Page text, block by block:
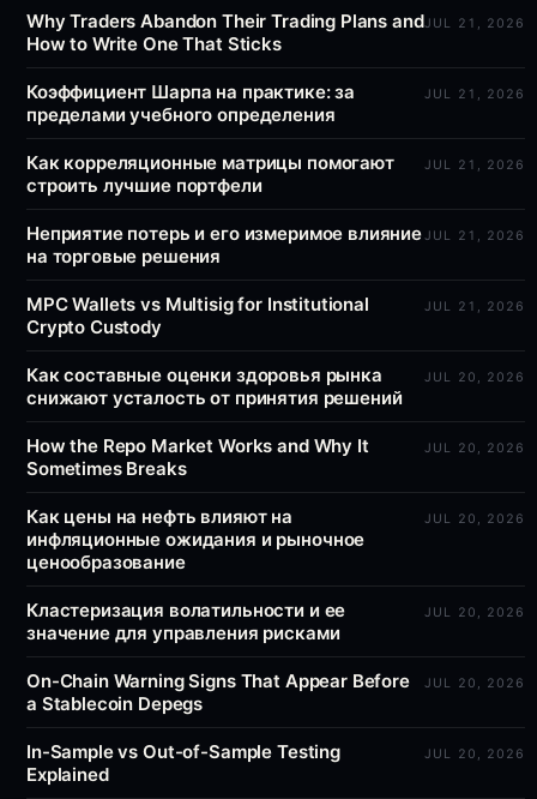
Why Traders Abandon Their Trading Plans and
How to Write One That Sticks
JUL 21, 2026
Коэффициент Шарпа на практике: за
пределами учебного определения
JUL 21, 2026
Как корреляционные матрицы помогают
строить лучшие портфели
JUL 21, 2026
Неприятие потерь и его измеримое влияние
на торговые решения
JUL 21, 2026
MPC Wallets vs Multisig for Institutional
Crypto Custody
JUL 21, 2026
Как составные оценки здоровья рынка
снижают усталость от принятия решений
JUL 20, 2026
How the Repo Market Works and Why It
Sometimes Breaks
JUL 20, 2026
Как цены на нефть влияют на
инфляционные ожидания и рыночное
ценообразование
JUL 20, 2026
Кластеризация волатильности и ее
значение для управления рисками
JUL 20, 2026
On-Chain Warning Signs That Appear Before
a Stablecoin Depegs
JUL 20, 2026
In-Sample vs Out-of-Sample Testing
Explained
JUL 20, 2026